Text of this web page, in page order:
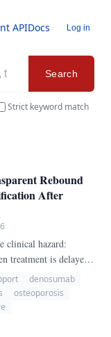
APIDocs Log in
Search
Strict keyword match
Rebound
After
clinical hazard:
treatment is delayed
This problem is
treated
until new
denosumab
osteoporosis